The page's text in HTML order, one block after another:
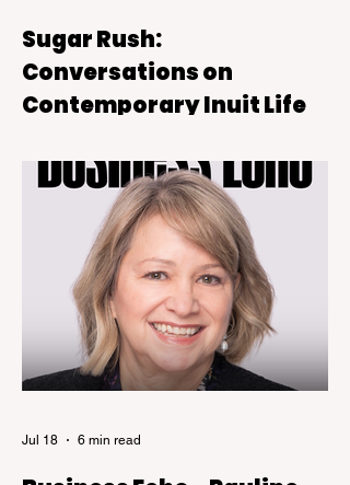
Sugar Rush:
Conversations on
Contemporary Inuit Life
Gallery through October 4, 2026.
Jul 18 6 min read